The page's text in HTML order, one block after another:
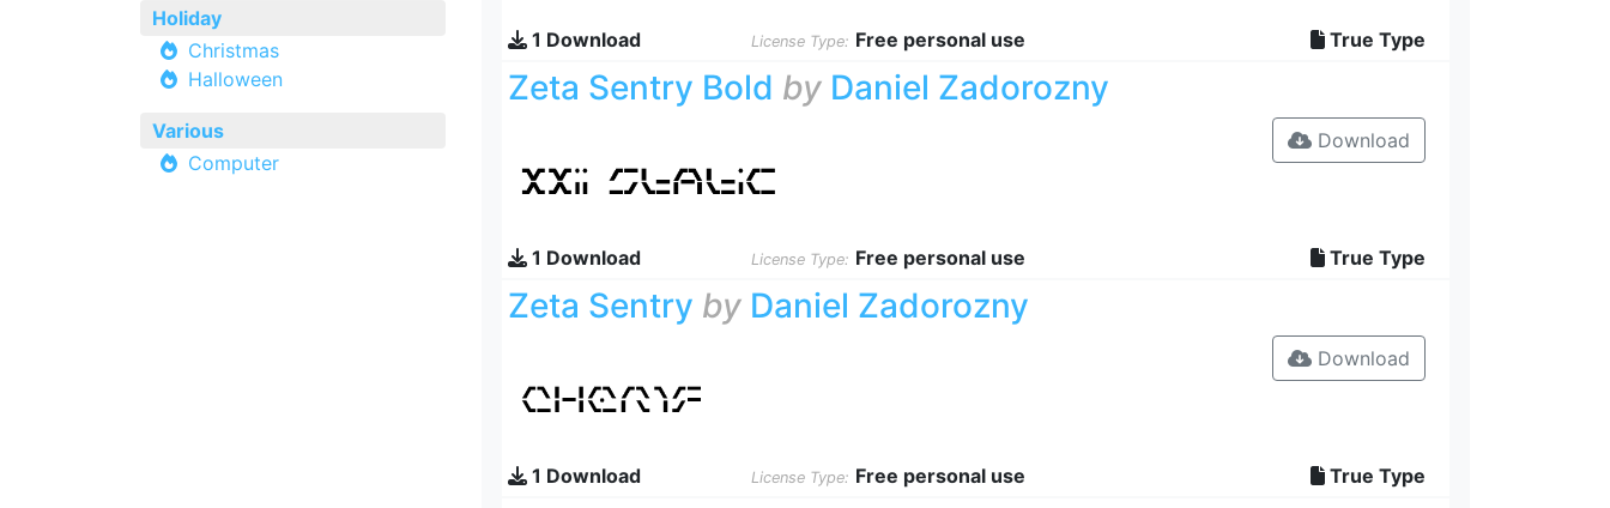
Holiday
Christmas
Halloween
Various
Computer
1 Download License Type: Free personal use True Type
Zeta Sentry Bold by Daniel Zadorozny
Download
1 Download License Type: Free personal use True Type
Zeta Sentry by Daniel Zadorozny
Download
1 Download License Type: Free personal use True Type